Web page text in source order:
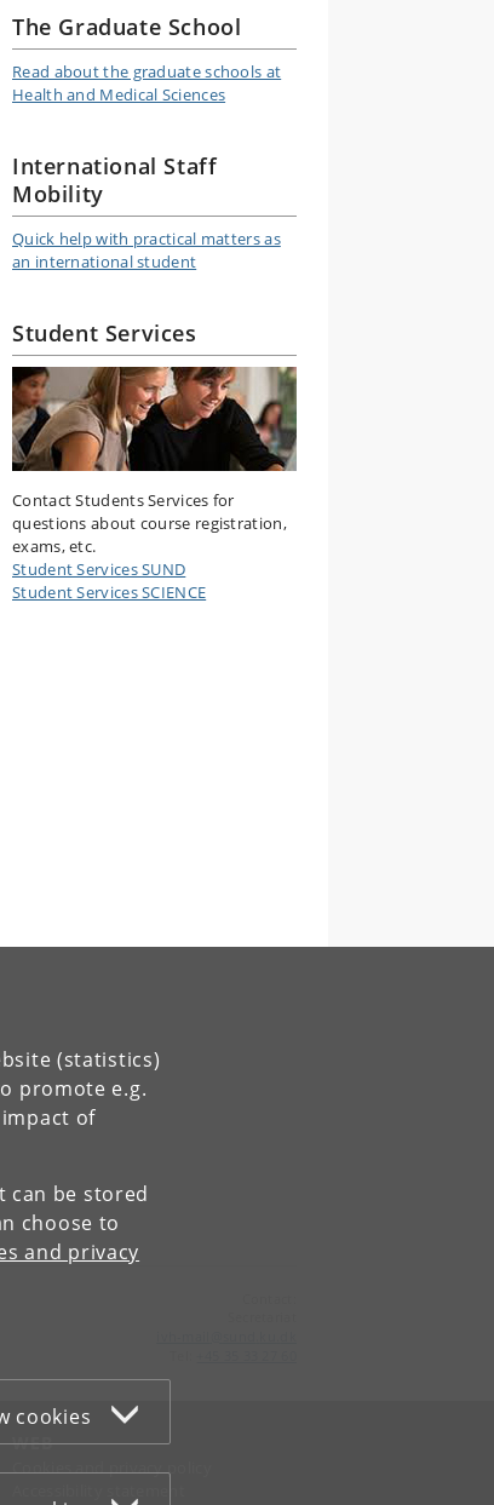
(statistics)
promote e.g.
of
can be stored
choose to
and privacy
cookies
The Graduate School
Read about the graduate schools at
Health and Medical Sciences
International Staff
Mobility
Quick help with practical matters as
an international student
Student Services
Contact Students Services for
questions about course registration,
exams, etc.
Student Services SUND
Student Services SCIENCE
WEB
Cookies and privacy policy